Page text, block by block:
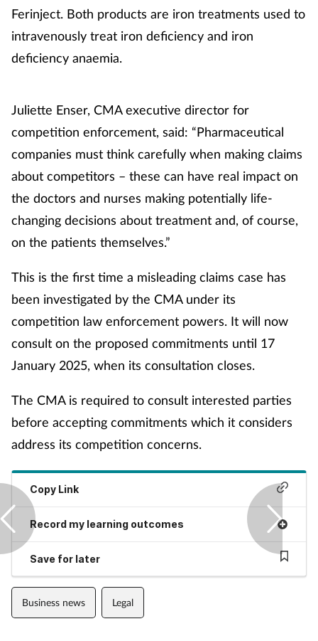
Management
Marketing
Mental health
Nervous system
Older people
Pain relief
Patient safety
Pet health
Pregnancy & baby
Prescribing
Property
Screening
Services
Ferinject. Both products are iron treatments used to
intravenously treat iron deficiency and iron
deficiency anaemia.
Juliette Enser, CMA executive director for
competition enforcement, said: “Pharmaceutical
companies must think carefully when making claims
about competitors – these can have real impact on
the doctors and nurses making potentially life-
changing decisions about treatment and, of course,
on the patients themselves.”
This is the first time a misleading claims case has
been investigated by the CMA under its
competition law enforcement powers. It will now
consult on the proposed commitments until 17
January 2025, when its consultation closes.
The CMA is required to consult interested parties
before accepting commitments which it considers
address its competition concerns.
Copy Link
Record my learning outcomes
Save for later
Business news Legal